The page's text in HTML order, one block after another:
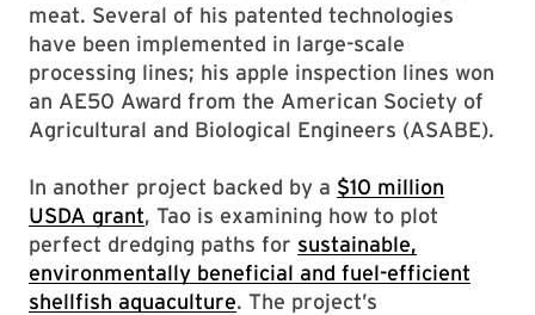
meat. Several of his patented technologies
have been implemented in large-scale
processing lines; his apple inspection lines won
an AE50 Award from the American Society of
Agricultural and Biological Engineers (ASABE).
In another project backed by a $10 million
USDA grant, Tao is examining how to plot
perfect dredging paths for sustainable,
environmentally beneficial and fuel-efficient
shellfish aquaculture. The project’s